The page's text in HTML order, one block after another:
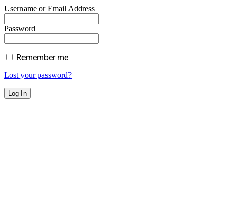
Username or Email Address
Password
Remember me
Lost your password?